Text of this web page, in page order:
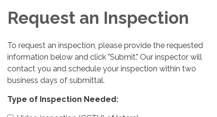
Request an Inspection
To request an inspection, please provide the requested
information below and click "Submit." Our inspector will
contact you and schedule your inspection within two
business days of submittal.
Type of Inspection Needed: